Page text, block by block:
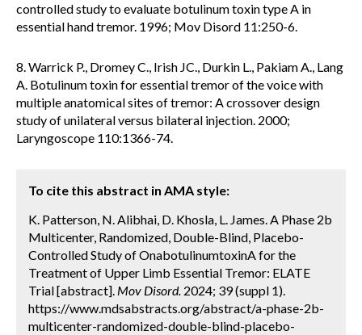
controlled study to evaluate botulinum toxin type A in
essential hand tremor. 1996; Mov Disord 11:250-6.
8. Warrick P., Dromey C., Irish JC., Durkin L., Pakiam A., Lang
A. Botulinum toxin for essential tremor of the voice with
multiple anatomical sites of tremor: A crossover design
study of unilateral versus bilateral injection. 2000;
Laryngoscope 110:1366-74.
To cite this abstract in AMA style:
K. Patterson, N. Alibhai, D. Khosla, L. James. A Phase 2b
Multicenter, Randomized, Double-Blind, Placebo-
Controlled Study of OnabotulinumtoxinA for the
Treatment of Upper Limb Essential Tremor: ELATE
Trial [abstract]. Mov Disord. 2024; 39 (suppl 1).
https://www.mdsabstracts.org/abstract/a-phase-2b-
multicenter-randomized-double-blind-placebo-